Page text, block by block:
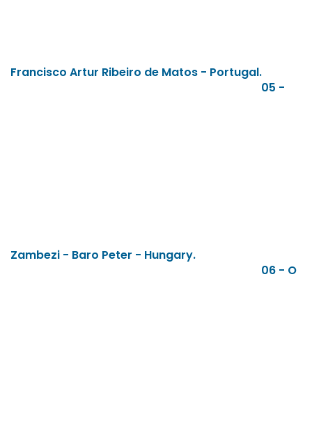
Francisco Artur Ribeiro de Matos - Portugal.
05 -
Zambezi - Baro Peter - Hungary.
06 - O